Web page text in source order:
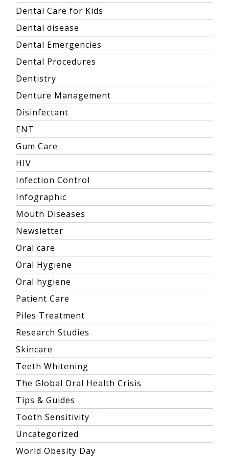
Dental Care for Kids
Dental disease
Dental Emergencies
Dental Procedures
Dentistry
Denture Management
Disinfectant
ENT
Gum Care
HIV
Infection Control
Infographic
Mouth Diseases
Newsletter
Oral care
Oral Hygiene
Oral hygiene
Patient Care
Piles Treatment
Research Studies
Skincare
Teeth Whitening
The Global Oral Health Crisis
Tips & Guides
Tooth Sensitivity
Uncategorized
World Obesity Day